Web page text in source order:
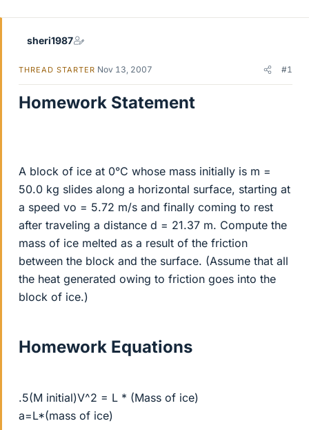
e
sheri1987
THREAD STARTER Nov 13, 2007 #1
Homework Statement
A block of ice at 0°C whose mass initially is m =
50.0 kg slides along a horizontal surface, starting at
a speed vo = 5.72 m/s and finally coming to rest
after traveling a distance d = 21.37 m. Compute the
mass of ice melted as a result of the friction
between the block and the surface. (Assume that all
the heat generated owing to friction goes into the
block of ice.)
Homework Equations
.5(M initial)V^2 = L * (Mass of ice)
a=L*(mass of ice)